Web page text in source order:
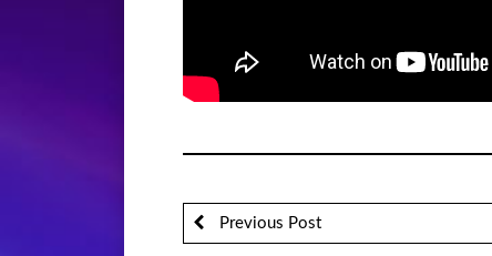
Previous Post